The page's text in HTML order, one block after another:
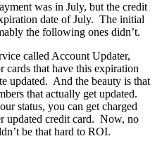
was in July, but the credit
date of July. The initial
the following ones didn’t.
called Account Updater,
cards that have this expiration
updated. And the beauty is that
that actually get updated.
status, you can get charged
updated credit card. Now, no
be that hard to ROI.